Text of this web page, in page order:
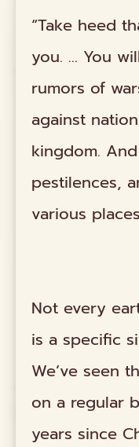
“Take heed
you. … You
rumors of
against
kingdom.
pestilences,
various
Not every
is a specific
We’ve seen
on a regular
years since